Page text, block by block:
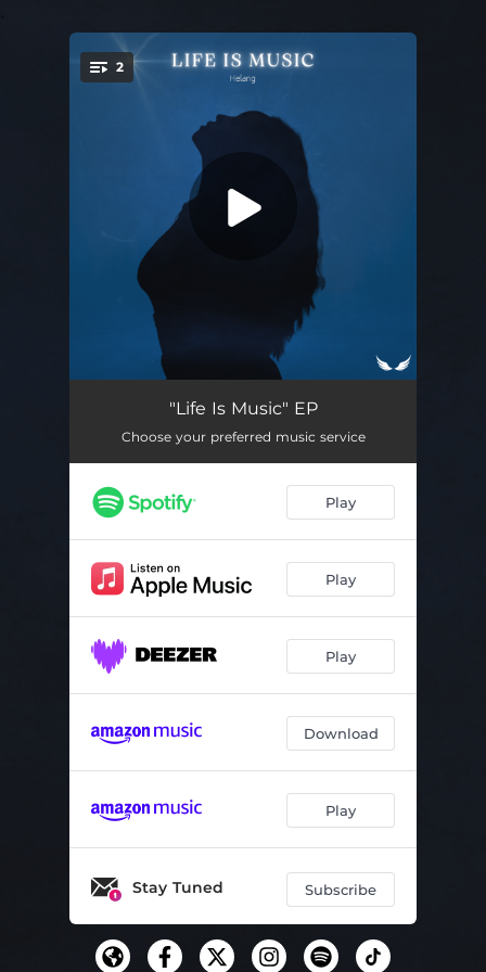
2
From the Back
Life Is Music 03:37
"Life Is Music" EP
Choose your preferred music service
Play
Play
Play
Download
Play
Stay Tuned Subscribe